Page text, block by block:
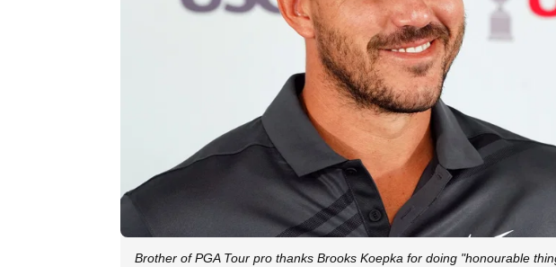
Brother of PGA Tour pro thanks Brooks Koepka for doing "honourable